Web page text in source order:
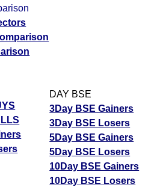
DAY BSE
3Day BSE Gainers
3Day BSE Losers
5Day BSE Gainers
5Day BSE Losers
10Day BSE Gainers
10Day BSE Losers